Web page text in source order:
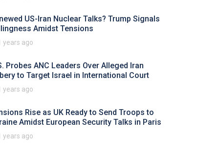
US-Iran Nuclear Talks? Trump Signals
Amidst Tensions
years ago
Probes ANC Leaders Over Alleged Iran
to Target Israel in International Court
years ago
Rise as UK Ready to Send Troops to
Amidst European Security Talks in Paris
years ago